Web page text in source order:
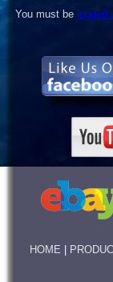
You must be logged
HOME